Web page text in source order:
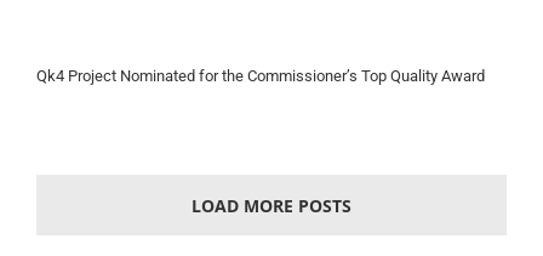
Qk4 Project Nominated for the Commissioner’s Top Quality Award
LOAD MORE POSTS